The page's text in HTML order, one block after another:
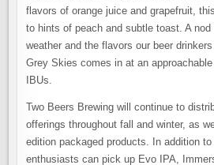
flavors of orange juice and grapefruit,
to hints of peach and subtle toast. A
weather and the flavors our beer
Grey Skies comes in at an
IBUs.
Two Beers Brewing will continue to
offerings throughout fall and winter, as
edition packaged products. In addition
enthusiasts can pick up Evo IPA,